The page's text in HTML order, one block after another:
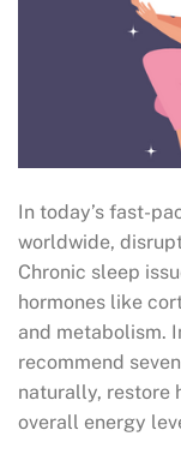
In today’s fast-
worldwide,
Chronic sleep
hormones like
and metabolism.
recommend
naturally, restore
overall energy